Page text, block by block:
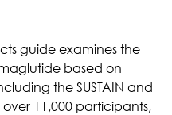
guide examines the
based on
the SUSTAIN and
over 11,000 participants,